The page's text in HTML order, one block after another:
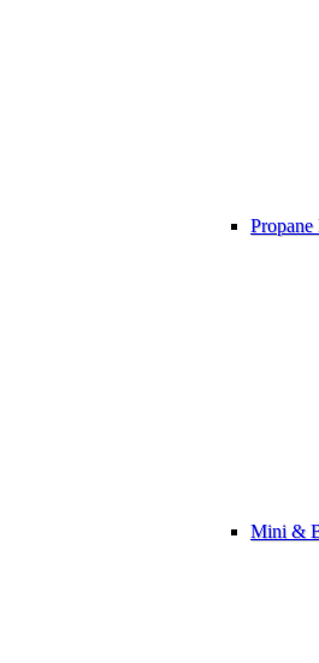
Propane
Mini &